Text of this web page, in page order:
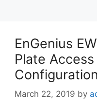
EnGenius
Plate
March 22, 2019 by